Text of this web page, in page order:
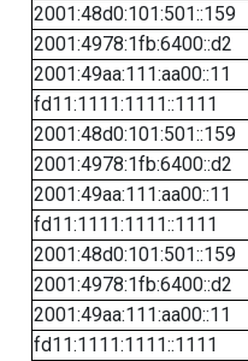
2001:48d0:101:501::159
2001:4978:1fb:6400::d2
2001:49aa:111:aa00::11
fd11:1111:1111::1111
2001:48d0:101:501::159
2001:4978:1fb:6400::d2
2001:49aa:111:aa00::11
fd11:1111:1111::1111
2001:48d0:101:501::159
2001:4978:1fb:6400::d2
2001:49aa:111:aa00::11
fd11:1111:1111::1111